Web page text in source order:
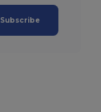
Subscribe